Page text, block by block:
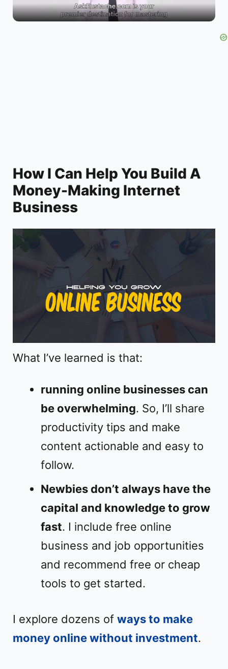
l
d
e
o
How I Can Help You Build A
Money-Making Internet
Business
What I’ve learned is that:
running online businesses can
be overwhelming. So, I’ll share
productivity tips and make
content actionable and easy to
follow.
Newbies don’t always have the
capital and knowledge to grow
fast. I include free online
business and job opportunities
and recommend free or cheap
tools to get started.
I explore dozens of ways to make
money online without investment.